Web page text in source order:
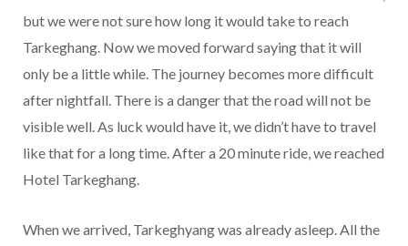
but we were not sure how long it would take to reach
Tarkeghang. Now we moved forward saying that it will
only be a little while. The journey becomes more difficult
after nightfall. There is a danger that the road will not be
visible well. As luck would have it, we didn’t have to travel
like that for a long time. After a 20 minute ride, we reached
Hotel Tarkeghang.
When we arrived, Tarkeghyang was already asleep. All the